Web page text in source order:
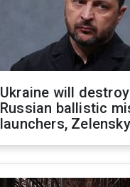
Ukraine will destroy
Russian ballistic
launchers,